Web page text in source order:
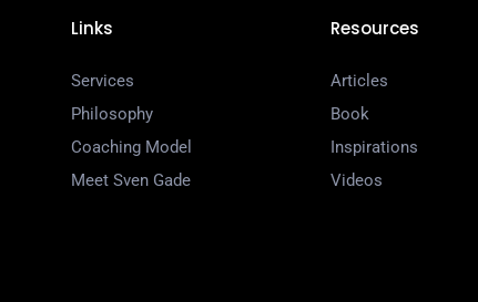
Links
Services
Philosophy
Coaching Model
Meet Sven Gade
Resources
Articles
Book
Inspirations
Videos